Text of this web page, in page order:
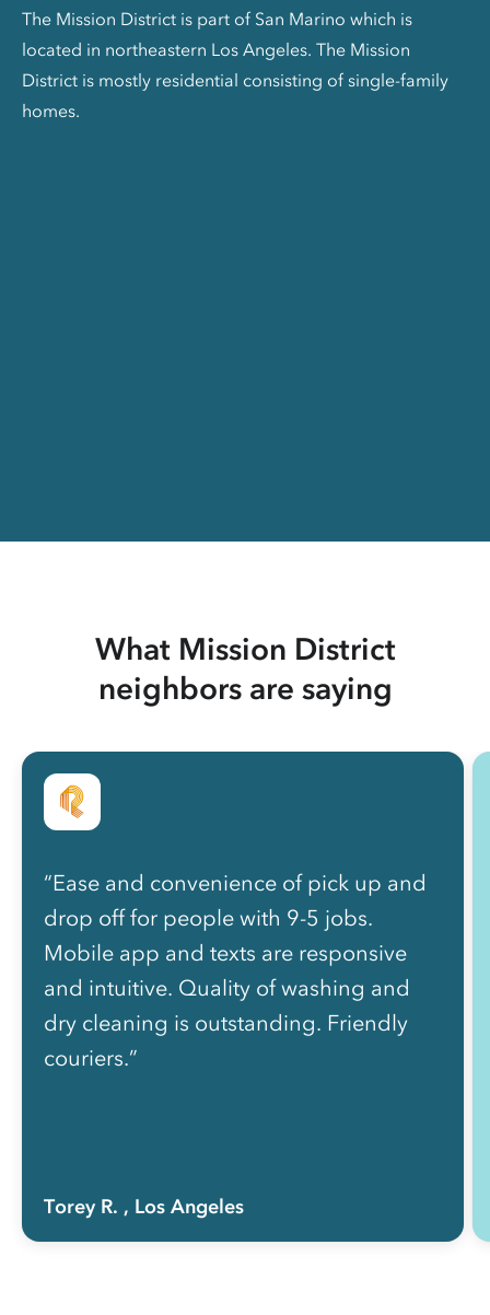
The Mission District is part of San Marino which is
located in northeastern Los Angeles. The Mission
District is mostly residential consisting of single-family
homes.
What Mission District
neighbors are saying
“Ease and convenience of pick up and
drop off for people with 9-5 jobs.
Mobile app and texts are responsive
and intuitive. Quality of washing and
dry cleaning is outstanding. Friendly
couriers.”
Torey R. , Los Angeles